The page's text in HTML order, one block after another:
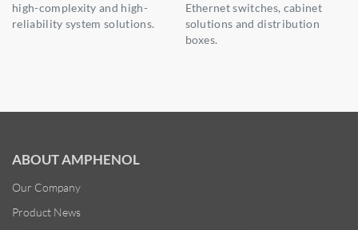
high-complexity and high-
reliability system solutions.
Ethernet switches, cabinet
solutions and distribution
boxes.
ABOUT AMPHENOL
Our Company
Product News